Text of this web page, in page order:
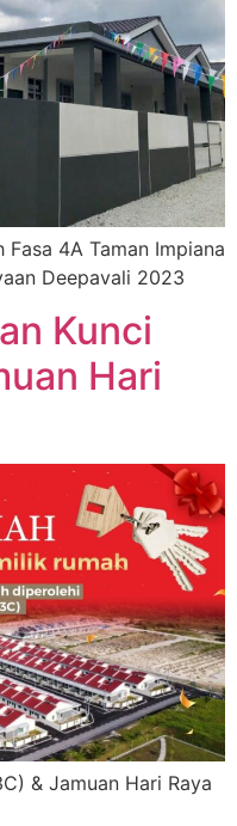
4A Taman Impiana
Deepavali 2023
Kunci
Hari
& Jamuan Hari Raya